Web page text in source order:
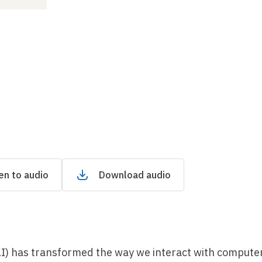
to audio Download audio
has transformed the way we interact with